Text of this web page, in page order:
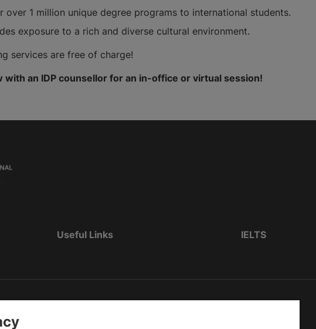
over 1 million unique degree programs to international students.
exposure to a rich and diverse cultural environment.
services are free of charge!
with an IDP counsellor for an in-office or virtual session!
Useful Links IELTS